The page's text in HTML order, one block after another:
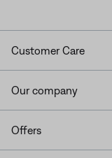
Customer Care
Our company
Offers